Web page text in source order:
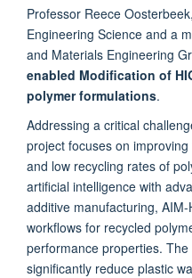
Professor Reece
Engineering Science and a
and Materials Engineering
enabled Modification of
polymer formulations.
Addressing a critical
project focuses on
and low recycling rates of
artificial intelligence with
additive manufacturing,
workflows for recycled
performance properties.
significantly reduce plastic